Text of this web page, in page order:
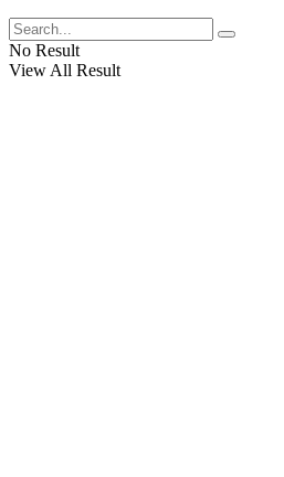
No Result
View All Result